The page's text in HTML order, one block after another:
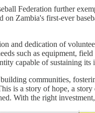
Federation further
on Zambia's first-ever
and dedication of
such as equipment,
capable of sustaining its
communities,
is a story of hope, a
With the right